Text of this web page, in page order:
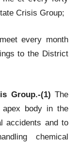
Crisis Group;
every month
to the District
Group.-(1)The
body in the
accidents and to
chemical